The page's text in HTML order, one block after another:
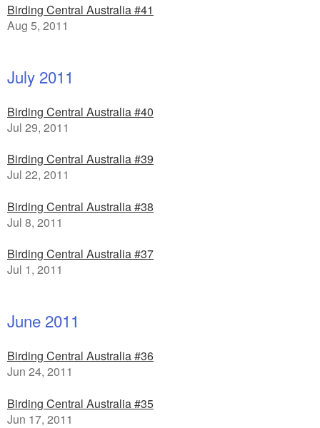
Birding Central Australia #41
Aug 5, 2011
July 2011
Birding Central Australia #40
Jul 29, 2011
Birding Central Australia #39
Jul 22, 2011
Birding Central Australia #38
Jul 8, 2011
Birding Central Australia #37
Jul 1, 2011
June 2011
Birding Central Australia #36
Jun 24, 2011
Birding Central Australia #35
Jun 17, 2011